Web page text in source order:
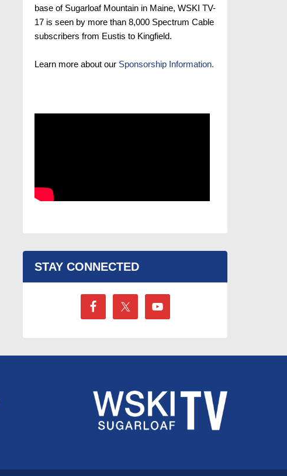
base of Sugarloaf Mountain in Maine, WSKI TV-
17 is seen by more than 8,000 Spectrum Cable
subscribers from Eustis to Kingfield.
Learn more about our Sponsorship Information.
STAY CONNECTED